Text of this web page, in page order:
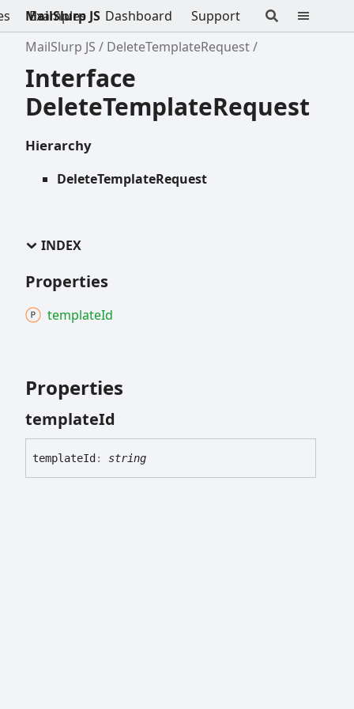
Examples Dashboard Support
MailSlurp JS
MailSlurp JS
DeleteTemplateRequest
Interface
DeleteTemplateRequest
Hierarchy
DeleteTemplateRequest
INDEX
Properties
templateId
Properties
templateId
templateId: string